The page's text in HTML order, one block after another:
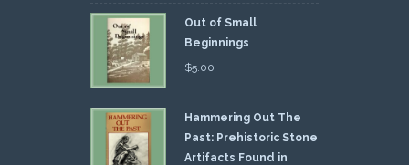
Out of Small
Beginnings
$5.00
Hammering Out The
Past: Prehistoric Stone
Artifacts Found in